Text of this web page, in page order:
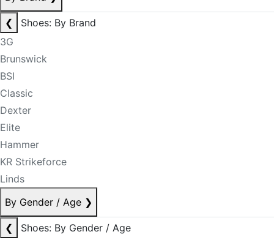
❮
Shoes: By Brand
3G
Brunswick
BSI
Classic
Dexter
Elite
Hammer
KR Strikeforce
Linds
By Gender / Age ❯
❮
Shoes: By Gender / Age